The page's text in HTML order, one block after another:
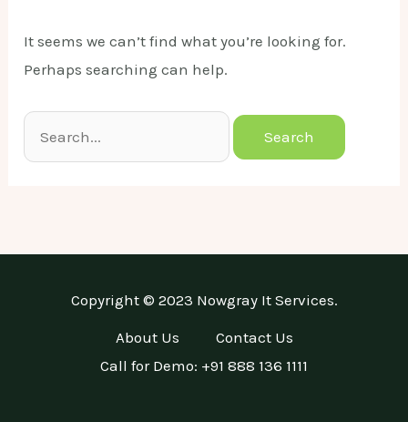
It seems we can’t find what you’re looking for.
Perhaps searching can help.
for:
Copyright © 2023 Nowgray It Services.
About Us
Contact Us
Call for Demo: +91 888 136 1111